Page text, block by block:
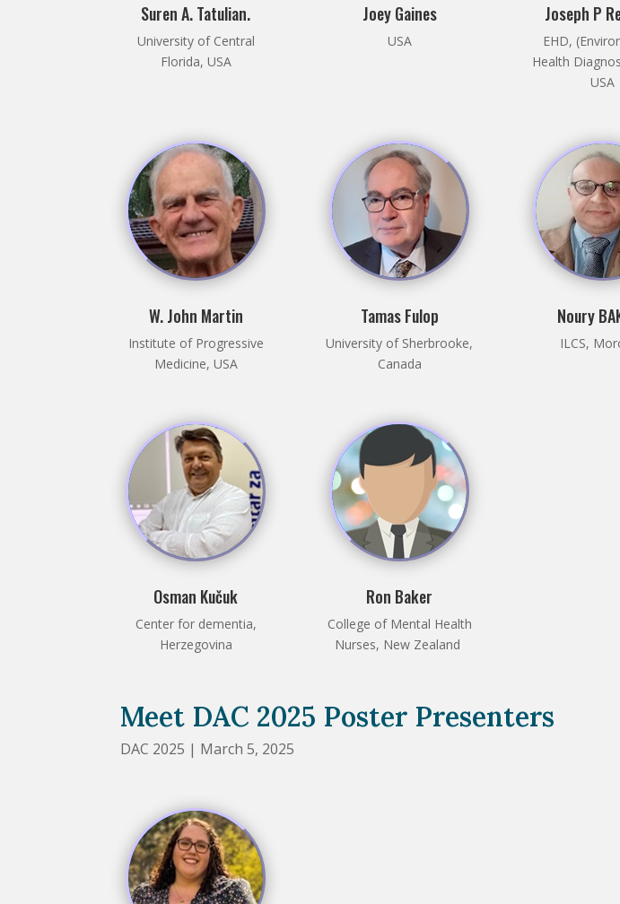
Suren A. Tatulian.
University of Central
Florida, USA
Joey Gaines
USA
Joseph P
EHD,
Health
USA
W. John Martin
Institute of Progressive
Medicine, USA
Tamas Fulop
University of Sherbrooke,
Canada
Noury
ILCS,
Osman Kučuk
Center for dementia,
Herzegovina
Ron Baker
College of Mental Health
Nurses, New Zealand
Meet DAC 2025 Poster Presenters
DAC 2025 | March 5, 2025